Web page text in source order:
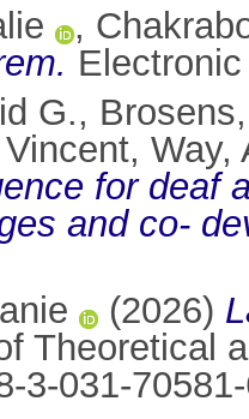
,
G.,
, Way,
for deaf
and co-
(2026)
Theoretical
3-031-